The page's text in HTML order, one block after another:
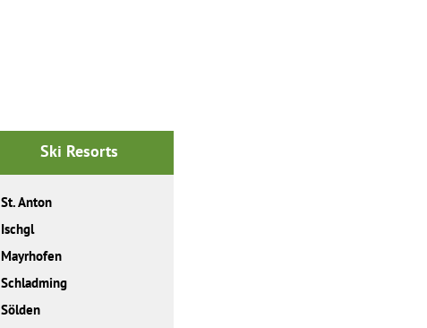
Ski Resorts
St. Anton
Ischgl
Mayrhofen
Schladming
Sölden